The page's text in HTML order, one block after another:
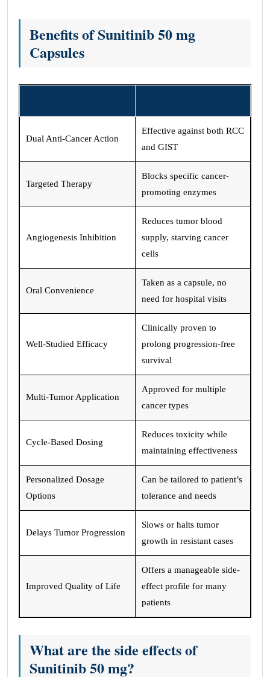
Benefits of Sunitinib 50 mg
Capsules
Dual Anti-Cancer Action
Effective against both RCC
and GIST
Targeted Therapy
Blocks specific cancer-
promoting enzymes
Angiogenesis Inhibition
Reduces tumor blood
supply, starving cancer
cells
Oral Convenience
Taken as a capsule, no
need for hospital visits
Well-Studied Efficacy
Clinically proven to
prolong progression-free
survival
Multi-Tumor Application
Approved for multiple
cancer types
Cycle-Based Dosing
Reduces toxicity while
maintaining effectiveness
Personalized Dosage
Options
Can be tailored to patient’s
tolerance and needs
Delays Tumor Progression
Slows or halts tumor
growth in resistant cases
Improved Quality of Life
Offers a manageable side-
effect profile for many
patients
What are the side effects of
Sunitinib 50 mg?